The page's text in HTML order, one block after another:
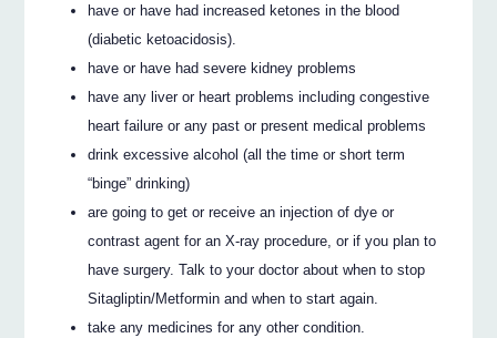
have or have had increased ketones in the blood
(diabetic ketoacidosis).
have or have had severe kidney problems
have any liver or heart problems including congestive
heart failure or any past or present medical problems
drink excessive alcohol (all the time or short term
“binge” drinking)
are going to get or receive an injection of dye or
contrast agent for an X-ray procedure, or if you plan to
have surgery. Talk to your doctor about when to stop
Sitagliptin/Metformin and when to start again.
take any medicines for any other condition.